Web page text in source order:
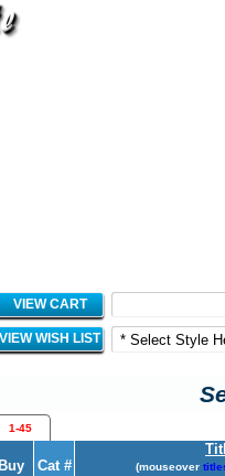
VIEW CART
VIEW WISH LIST
1-45
Buy Cat # (mouseover